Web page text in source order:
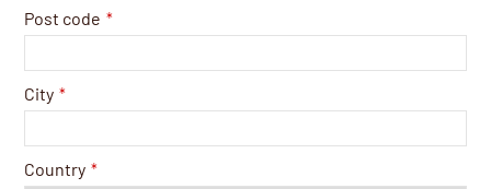
Post code *
City *
Country *